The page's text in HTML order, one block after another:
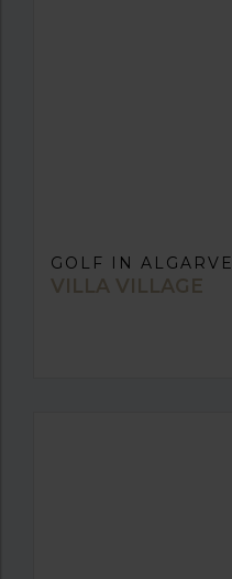
GOLF IN ALGARVE
VILLA VILLAGE